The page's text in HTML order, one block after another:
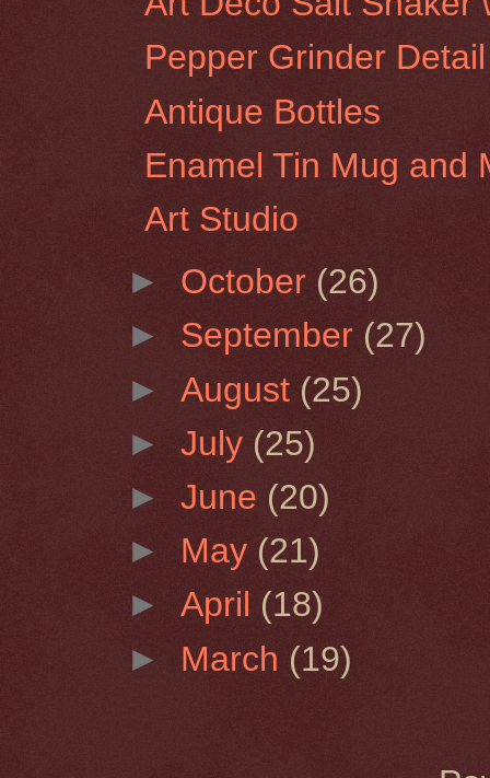
Pepper Grinder Detail
Antique Bottles
Enamel Tin Mug and
Art Studio
► October (26)
► September (27)
►August (25)
►July (25)
►June (20)
► May (21)
►April (18)
► March (19)